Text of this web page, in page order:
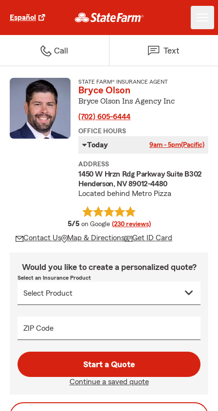
Español
Call Text
STATE FARM® INSURANCE AGENT
Bryce Olson
Bryce Olson Ins Agency Inc
(702) 605-6444
OFFICE HOURS
Today 9am - 5pm(Pacific)
ADDRESS
1450 W Hrzn Rdg Parkway Suite B302
Henderson, NV 89012-4480
Located behind Metro Pizza
5/5 average rating
on Google (230 reviews)
Contact Us Map & Directions Get ID Card
Would you like to create a personalized quote?
Select an Insurance Product
ZIP Code
Start a Quote
Continue a saved quote